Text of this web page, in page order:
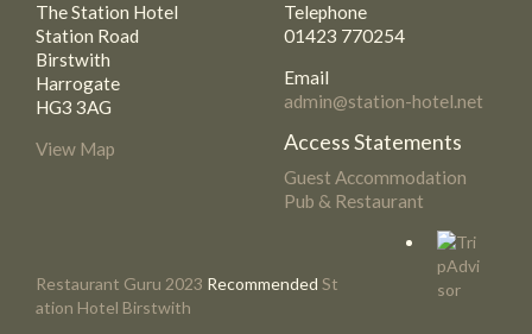
The Station Hotel
Station Road
Birstwith
Harrogate
HG3 3AG
View Map
Telephone
01423 770254
Email
admin@station-hotel.net
Access Statements
Guest Accommodation
Pub & Restaurant
Restaurant Guru 2023 Recommended St
ation Hotel Birstwith